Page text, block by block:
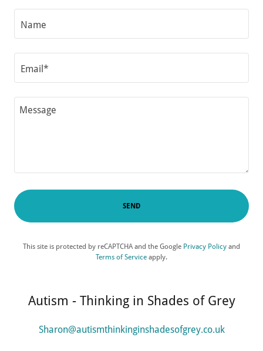
Name
Email*
SEND
This site is protected by reCAPTCHA and the Google Privacy Policy and
Terms of Service apply.
Autism - Thinking in Shades of Grey
Sharon@autismthinkinginshadesofgrey.co.uk